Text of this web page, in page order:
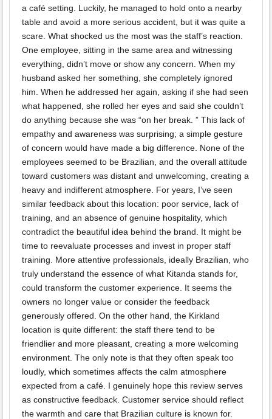
a café setting. Luckily, he managed to hold onto a nearby
table and avoid a more serious accident, but it was quite a
scare. What shocked us the most was the staff’s reaction.
One employee, sitting in the same area and witnessing
everything, didn’t move or show any concern. When my
husband asked her something, she completely ignored
him. When he addressed her again, asking if she had seen
what happened, she rolled her eyes and said she couldn’t
do anything because she was “on her break. ” This lack of
empathy and awareness was surprising; a simple gesture
of concern would have made a big difference. None of the
employees seemed to be Brazilian, and the overall attitude
toward customers was distant and unwelcoming, creating a
heavy and indifferent atmosphere. For years, I’ve seen
similar feedback about this location: poor service, lack of
training, and an absence of genuine hospitality, which
contradict the beautiful idea behind the brand. It might be
time to reevaluate processes and invest in proper staff
training. More attentive professionals, ideally Brazilian, who
truly understand the essence of what Kitanda stands for,
could transform the customer experience. It seems the
owners no longer value or consider the feedback
generously offered. On the other hand, the Kirkland
location is quite different: the staff there tend to be
friendlier and more pleasant, creating a more welcoming
environment. The only note is that they often speak too
loudly, which sometimes affects the calm atmosphere
expected from a café. I genuinely hope this review serves
as constructive feedback. Customer service should reflect
the warmth and care that Brazilian culture is known for.